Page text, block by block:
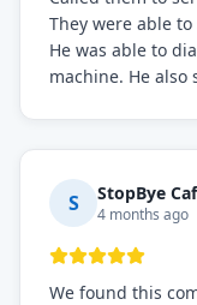
They were able
He was able to
machine. He also
S StopBye
4 months ago
We found this